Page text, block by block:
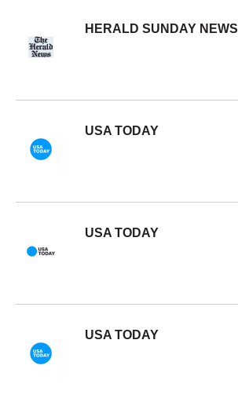
HERALD SUNDAY NEWS
USA TODAY
USA TODAY
USA TODAY